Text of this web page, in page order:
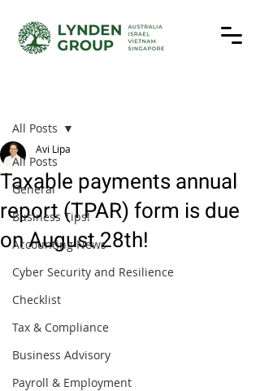
All Posts
General
Business Tips!
Accounting News
Cyber Security and Resilience
Checklist
Tax & Compliance
Business Advisory
Payroll & Employment
All Posts
Taxable payments annual
report (TPAR) form is due
on August 28th!
Avi Lipa